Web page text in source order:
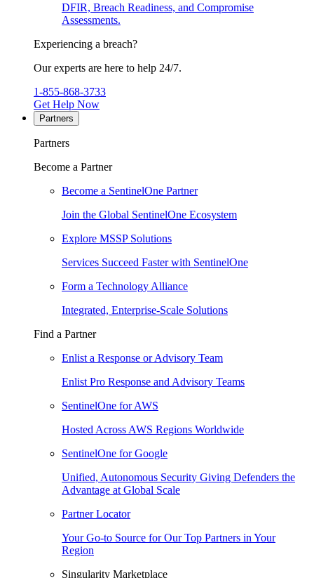
DFIR, Breach Readiness, and Compromise
Assessments.
Experiencing a breach?
Our experts are here to help 24/7.
1-855-868-3733
Get Help Now
Partners
Partners
Become a Partner
Become a SentinelOne Partner
Join the Global SentinelOne Ecosystem
Explore MSSP Solutions
Services Succeed Faster with SentinelOne
Form a Technology Alliance
Integrated, Enterprise-Scale Solutions
Find a Partner
Enlist a Response or Advisory Team
Enlist Pro Response and Advisory Teams
SentinelOne for AWS
Hosted Across AWS Regions Worldwide
SentinelOne for Google
Unified, Autonomous Security Giving Defenders the
Advantage at Global Scale
Partner Locator
Your Go-to Source for Our Top Partners in Your
Region
Singularity Marketplace